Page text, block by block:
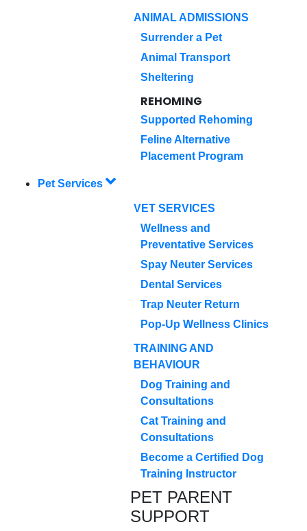
ANIMAL ADMISSIONS
Surrender a Pet
Animal Transport
Sheltering
REHOMING
Supported Rehoming
Feline Alternative
Placement Program
Pet Services
VET SERVICES
Wellness and
Preventative Services
Spay Neuter Services
Dental Services
Trap Neuter Return
Pop-Up Wellness Clinics
TRAINING AND
BEHAVIOUR
Dog Training and
Consultations
Cat Training and
Consultations
Become a Certified Dog
Training Instructor
PET PARENT
SUPPORT